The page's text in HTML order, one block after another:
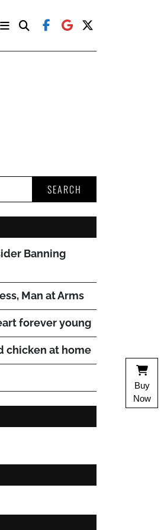
SEARCH
Banning
Man at Arms
forever young
chicken at home
Buy
Now